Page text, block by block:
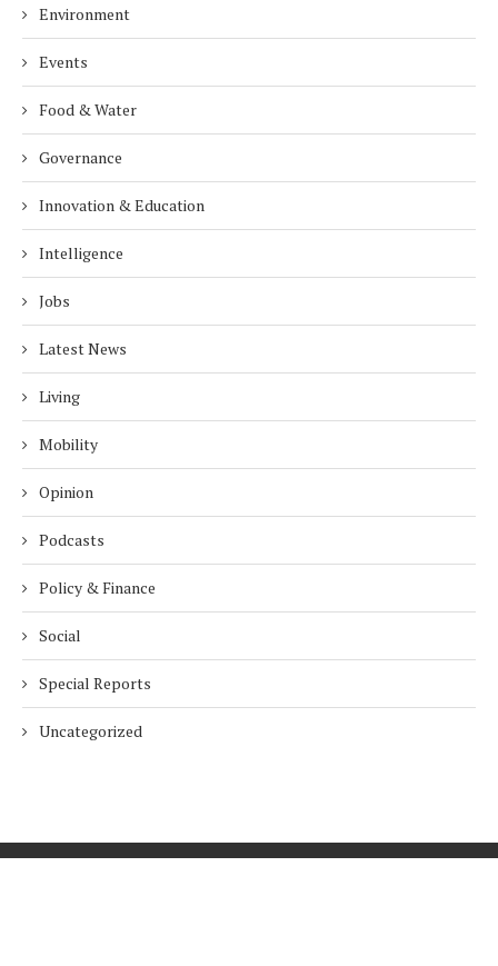
Environment
Events
Food & Water
Governance
Innovation & Education
Intelligence
Jobs
Latest News
Living
Mobility
Opinion
Podcasts
Policy & Finance
Social
Special Reports
Uncategorized